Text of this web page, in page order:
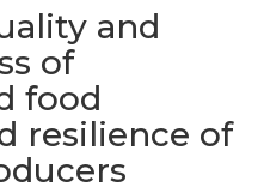
and
of
food
resilience of